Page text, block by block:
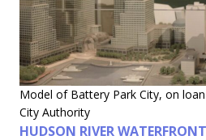
Model of Battery Park City, on
City Authority
HUDSON RIVER WATERFRONT